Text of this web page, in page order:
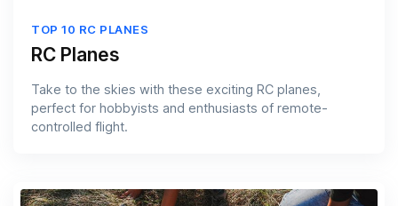
TOP 10 RC PLANES
RC Planes
Take to the skies with these exciting RC planes,
perfect for hobbyists and enthusiasts of remote-
controlled flight.